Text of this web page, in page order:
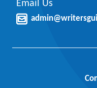
Email Us